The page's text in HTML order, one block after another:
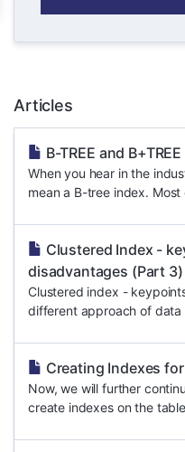
Articles
B-TREE and
When you hear in the
mean a B-tree index. Most
Clustered Index -
disadvantages (Part 3)
Clustered index -
different approach of data
Creating Indexes
Now, we will further
create indexes on the